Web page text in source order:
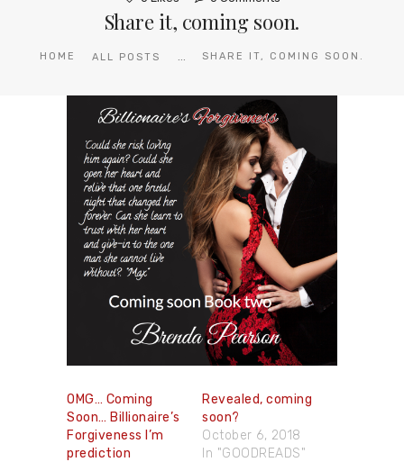
Share it, coming soon.
HOME ALL POSTS ... SHARE IT, COMING SOON.
FAQ
OMG… Coming
Soon… Billionaire’s
Forgiveness I’m
prediction
Revealed, coming
soon?
October 6, 2018
In "GOODREADS"